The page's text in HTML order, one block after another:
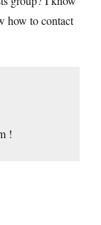
how to contact
!